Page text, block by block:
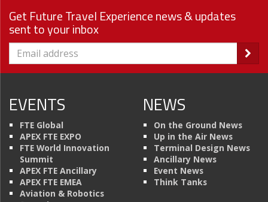
Get Future Travel Experience news & updates
sent to your inbox
EVENTS
FTE Global
APEX FTE EXPO
FTE World Innovation
Summit
APEX FTE Ancillary
APEX FTE EMEA
Aviation & Robotics
NEWS
On the Ground News
Up in the Air News
Terminal Design News
Ancillary News
Event News
Think Tanks